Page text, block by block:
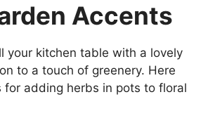
Accents
your kitchen table with a lovely
to a touch of greenery. Here
for adding herbs in pots to floral